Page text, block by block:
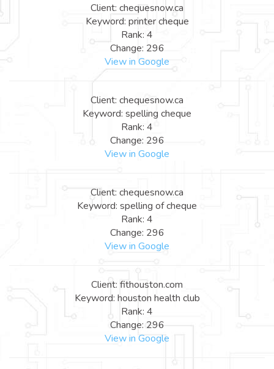
Client: chequesnow.ca
Keyword: printer cheque
Rank: 4
Change: 296
View in Google
Client: chequesnow.ca
Keyword: spelling cheque
Rank: 4
Change: 296
View in Google
Client: chequesnow.ca
Keyword: spelling of cheque
Rank: 4
Change: 296
View in Google
Client: fithouston.com
Keyword: houston health club
Rank: 4
Change: 296
View in Google